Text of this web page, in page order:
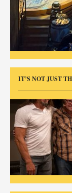
IT’S NOT JUST